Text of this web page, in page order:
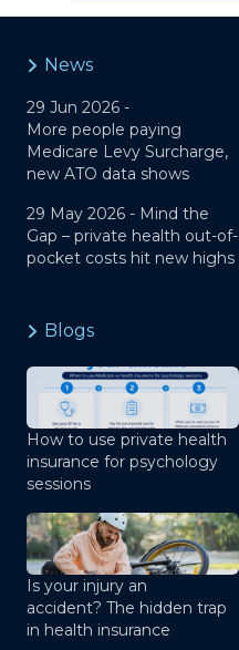
News
29 Jun 2026 -
More people paying
Medicare Levy Surcharge,
new ATO data shows
29 May 2026 - Mind the
Gap – private health out-of-
pocket costs hit new highs
Blogs
How to use private health
insurance for psychology
sessions
Is your injury an
accident? The hidden trap
in health insurance